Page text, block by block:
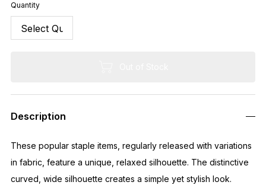
Quantity
Description
These popular staple items, regularly released with variations
in fabric, feature a unique, relaxed silhouette. The distinctive
curved, wide silhouette creates a simple yet stylish look.